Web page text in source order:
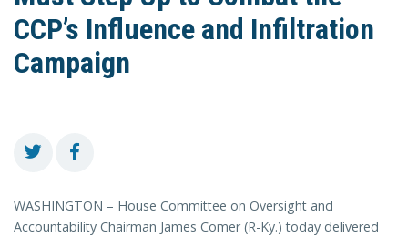
CCP’s Influence and Infiltration
Campaign
WASHINGTON – House Committee on Oversight and
Accountability Chairman James Comer (R-Ky.) today delivered